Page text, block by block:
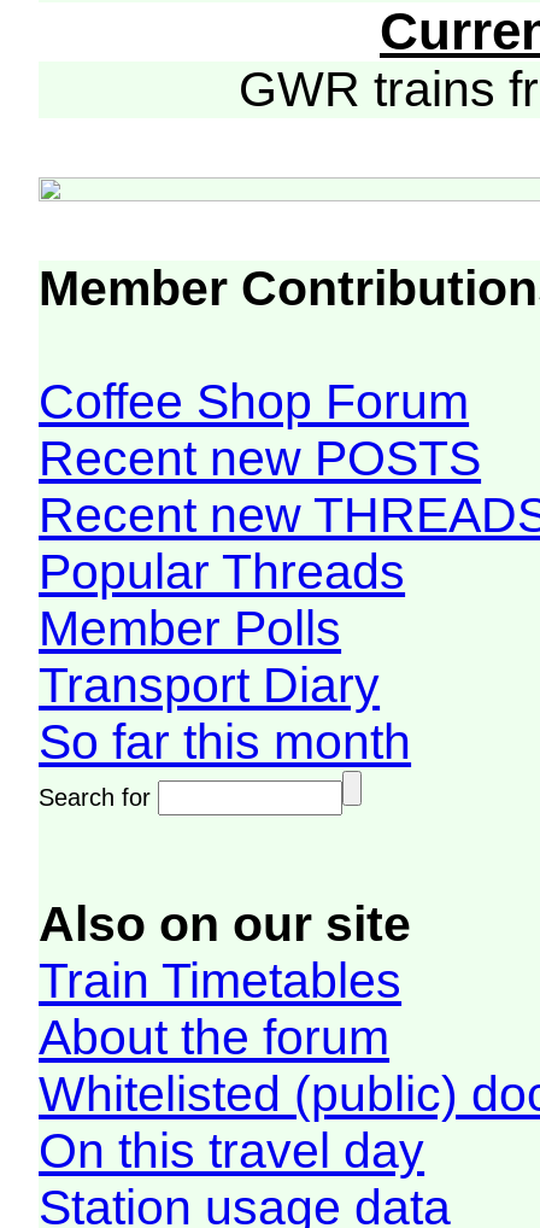
GWR trains
Member
Coffee Shop Forum
Recent new POSTS
Recent new
Popular Threads
Member Polls
Transport Diary
So far this month
Search for
Also on our site
Train Timetables
About the forum
Whitelisted (public)
On this travel day
Station usage data